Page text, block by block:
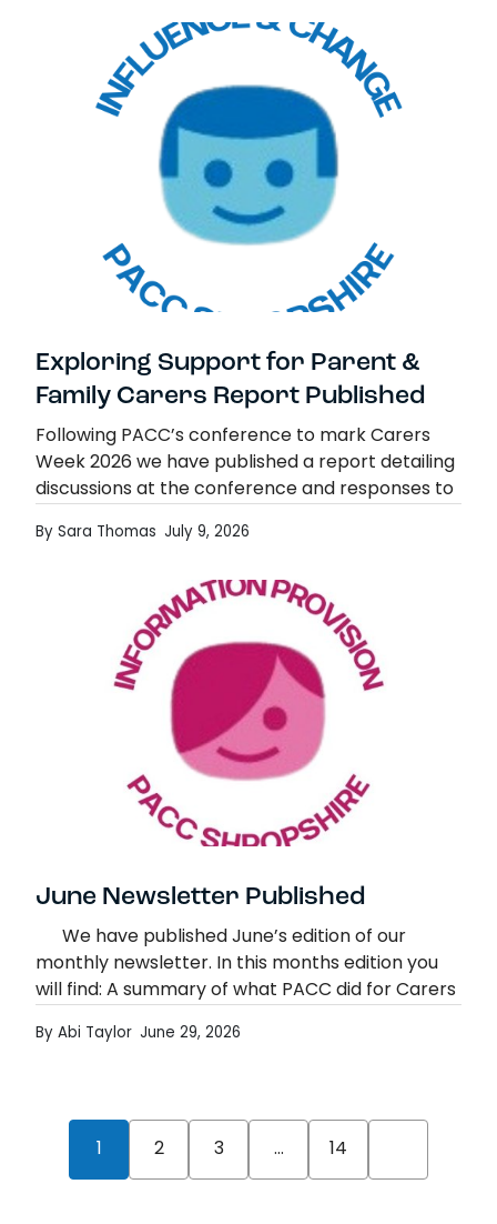
Exploring Support for Parent &
Family Carers Report Published
Following PACC’s conference to mark Carers
Week 2026 we have published a report detailing
discussions at the conference and responses to
would look…
By Sara Thomas July 9, 2026
June Newsletter Published
We have published June’s edition of our
monthly newsletter. In this months edition you
will find: A summary of what PACC did for Carers
Read more
June Newsletter Published
By Abi Taylor June 29, 2026
Posts pagination
2 3 … 14